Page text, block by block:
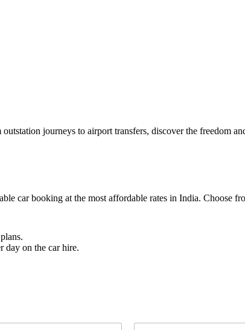
journeys to airport transfers, discover the freedom
car booking at the most affordable rates in India. Choose
day on the car hire.